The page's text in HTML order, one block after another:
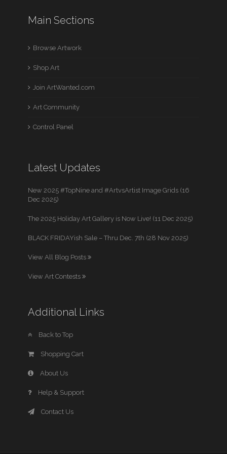
Main Sections
Browse Artwork
Shop Art
Join ArtWanted.com
Art Community
Control Panel
Latest Updates
New 2025 #TopNine and #ArtvsArtist Image Grids (16
Dec 2025)
The 2025 Holiday Art Gallery is Now Live! (11 Dec 2025)
BLACK FRIDAYish Sale – Thru Dec. 7th (28 Nov 2025)
View All Blog Posts
View Art Contests
Additional Links
Back to Top
Shopping Cart
About Us
Help & Support
Contact Us